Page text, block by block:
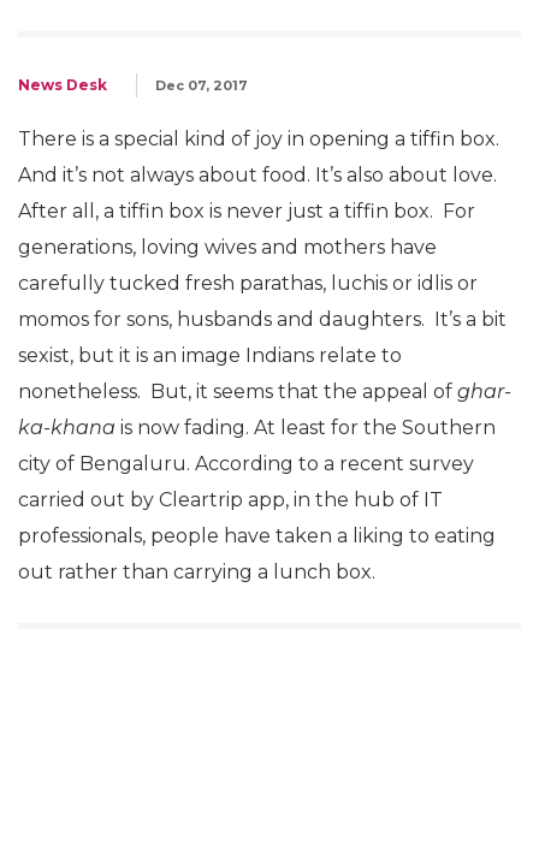
News Desk Dec 07, 2017
There is a special kind of joy in opening a tiffin box.
And it’s not always about food. It’s also about love.
After all, a tiffin box is never just a tiffin box. For
generations, loving wives and mothers have
carefully tucked fresh parathas, luchis or idlis or
momos for sons, husbands and daughters. It’s a bit
sexist, but it is an image Indians relate to
nonetheless. But, it seems that the appeal of ghar-
ka-khana is now fading. At least for the Southern
city of Bengaluru. According to a recent survey
carried out by Cleartrip app, in the hub of IT
professionals, people have taken a liking to eating
out rather than carrying a lunch box.